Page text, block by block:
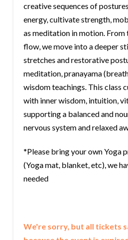
creative sequences of
energy, cultivate strength,
as meditation in motion. From
flow, we move into a deeper
stretches and restorative
meditation, pranayama
wisdom teachings. This class
with inner wisdom, intuition,
supporting a balanced and
nervous system and relaxed
*Please bring your own Yoga
(Yoga mat, blanket, etc), we
needed
We're sorry, but all tickets